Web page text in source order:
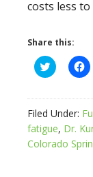
costs less
Share this:
Click
to
Twitter
(Opens
in
new
window)
to
in
Filed Under:
fatigue, Dr.
Colorado